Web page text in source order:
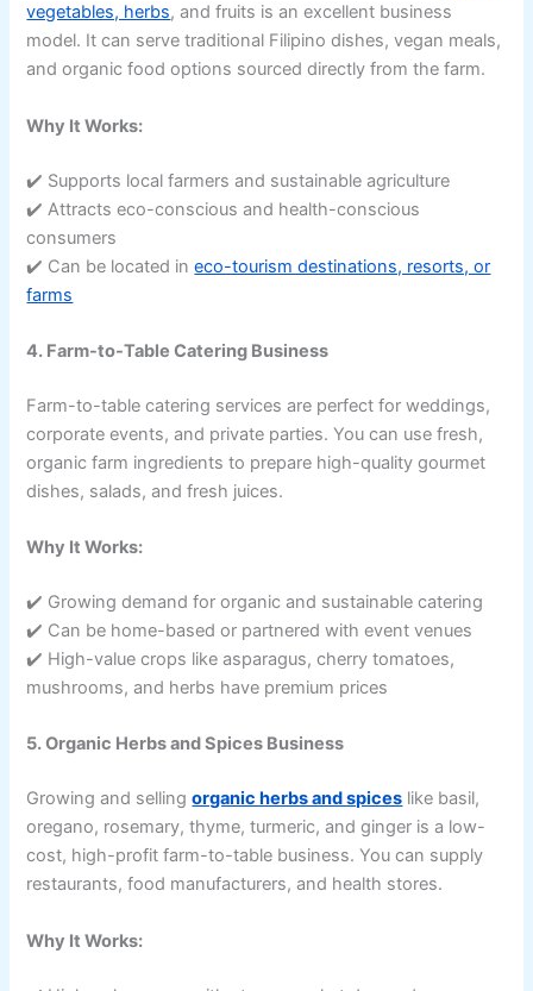
vegetables, herbs, and fruits is an excellent business
model. It can serve traditional Filipino dishes, vegan meals,
and organic food options sourced directly from the farm.
Why It Works:
✔️ Supports local farmers and sustainable agriculture
✔️ Attracts eco-conscious and health-conscious
consumers
✔️ Can be located ineco-tourism destinations, resorts, or
farms
4. Farm-to-Table Catering Business
Farm-to-table catering services are perfect for weddings,
corporate events, and private parties. You can use fresh,
organic farm ingredients to prepare high-quality gourmet
dishes, salads, and fresh juices.
Why It Works:
✔️ Growing demand for organic and sustainable catering
✔️ Can be home-based or partnered with event venues
✔️ High-value crops like asparagus, cherry tomatoes,
mushrooms, and herbs have premium prices
5. Organic Herbs and Spices Business
Growing and sellingorganic herbs and spices like basil,
oregano, rosemary, thyme, turmeric, and ginger is a low-
cost, high-profit farm-to-table business. You can supply
restaurants, food manufacturers, and health stores.
Why It Works: